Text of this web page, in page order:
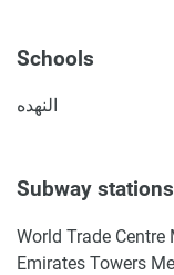
Schools
النهده
Subway stations